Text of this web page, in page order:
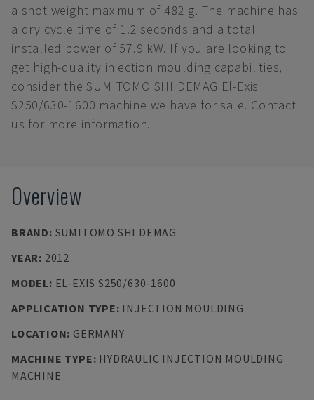
a shot weight maximum of 482 g. The machine has
a dry cycle time of 1.2 seconds and a total
installed power of 57.9 kW. If you are looking to
get high-quality injection moulding capabilities,
consider the SUMITOMO SHI DEMAG El-Exis
S250/630-1600 machine we have for sale. Contact
us for more information.
Overview
BRAND: SUMITOMO SHI DEMAG
YEAR: 2012
MODEL: EL-EXIS S250/630-1600
APPLICATION TYPE: INJECTION MOULDING
LOCATION: GERMANY
MACHINE TYPE: HYDRAULIC INJECTION MOULDING
MACHINE